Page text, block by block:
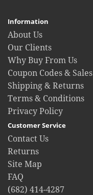
Information
About Us
Our Clients
Why Buy From Us
Coupon Codes & Sales
Shipping & Returns
Terms & Conditions
Privacy Policy
Customer Service
Contact Us
Returns
Site Map
FAQ
(682) 414-4287